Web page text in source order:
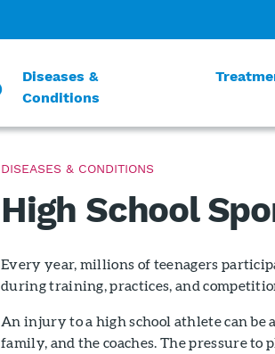
Diseases &
Conditions
DISEASES & CONDITIONS
High School
Every year, millions of teenagers
during training, practices, and
An injury to a high school athlete can
family, and the coaches. The pressure to